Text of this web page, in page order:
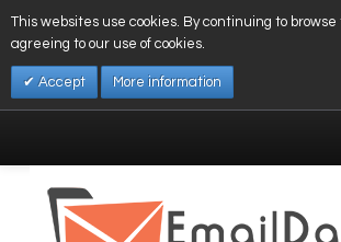
This websites use cookies. By continuing to
agreeing to our use of cookies.
Accept More information
Affiliates